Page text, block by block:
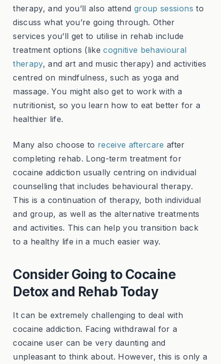
therapy, and you’ll also attendgroup sessions to
discuss what you’re going through. Other
services you’ll get to utilise in rehab include
treatment options (likecognitive behavioural
therapy, and art and music therapy) and activities
centred on mindfulness, such as yoga and
massage. You might also get to work with a
nutritionist, so you learn how to eat better for a
healthier life.
Many also choose to receive aftercare after
completing rehab. Long-term treatment for
cocaine addiction usually centring on individual
counselling that includes behavioural therapy.
This is a continuation of therapy, both individual
and group, as well as the alternative treatments
and activities. This can help you transition back
to a healthy life in a much easier way.
Consider Going to Cocaine
Detox and Rehab Today
It can be extremely challenging to deal with
cocaine addiction. Facing withdrawal for a
cocaine user can be very daunting and
unpleasant to think about. However, this is only a